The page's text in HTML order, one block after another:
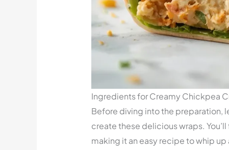
Ingredients for Creamy Chickpea
Before diving into the preparation,
create these delicious wraps.
making it an easy recipe to whip up